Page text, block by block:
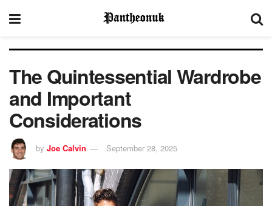
The Quintessential Wardrobe
and Important
Considerations
by Joe Calvin September 28, 2025